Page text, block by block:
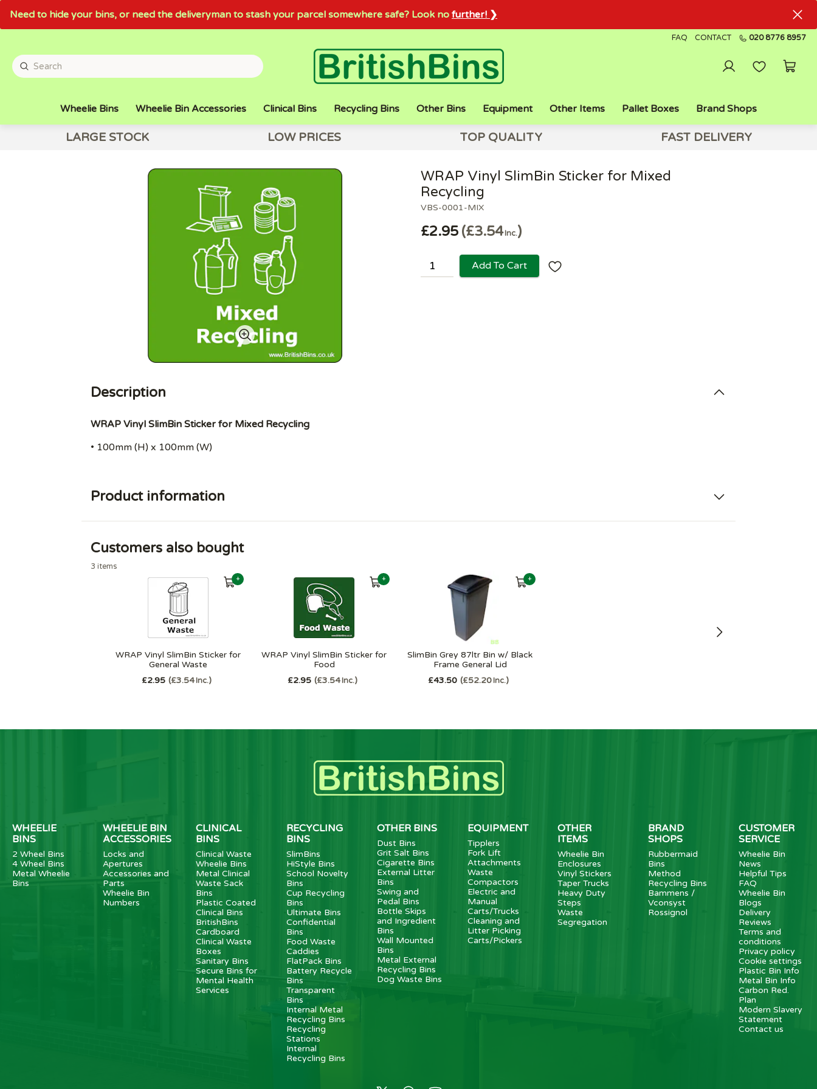
Need to hide your bins, or need the deliveryman to stash your parcel somewhere safe? Look no further! ❯
FAQ CONTACT 020 8776 8957
Wheelie Bins Wheelie Bin Accessories Clinical Bins Recycling Bins Other Bins Equipment Other Items Pallet Boxes Brand Shops
LARGE STOCK LOW PRICES TOP QUALITY FAST DELIVERY
VBS-0001-MIX
WRAP Vinyl SlimBin Sticker for Mixed
Recycling
£2.95 £3.54Inc.
Add To Cart
Description
WRAP Vinyl SlimBin Sticker for Mixed Recycling
• 100mm (H) x 100mm (W)
Product information
Customers also bought
3 items
WRAP Vinyl SlimBin Sticker for
General Waste
£2.95 £3.54Inc.
+
WRAP Vinyl SlimBin Sticker for
Food
£2.95 £3.54Inc.
+
SlimBin Grey 87ltr Bin w/ Black
Frame General Lid
£43.50 £52.20Inc.
+
WHEELIE
BINS
2 Wheel Bins
4 Wheel Bins
Metal Wheelie
Bins
WHEELIE BIN
ACCESSORIES
Locks and
Apertures
Accessories and
Parts
Wheelie Bin
Numbers
CLINICAL
BINS
Clinical Waste
Wheelie Bins
Metal Clinical
Waste Sack
Bins
Plastic Coated
Clinical Bins
BritishBins
Cardboard
Clinical Waste
Boxes
Sanitary Bins
Secure Bins for
Mental Health
Services
RECYCLING
BINS
SlimBins
HiStyle Bins
School Novelty
Bins
Cup Recycling
Bins
Ultimate Bins
Confidential
Bins
Food Waste
Caddies
FlatPack Bins
Battery Recycle
Bins
Transparent
Bins
Internal Metal
Recycling Bins
Recycling
Stations
Internal
Recycling Bins
OTHER BINS
Dust Bins
Grit Salt Bins
Cigarette Bins
External Litter
Bins
Swing and
Pedal Bins
Bottle Skips
and Ingredient
Bins
Wall Mounted
Bins
Metal External
Recycling Bins
Dog Waste Bins
EQUIPMENT
Tipplers
Fork Lift
Attachments
Waste
Compactors
Electric and
Manual
Carts/Trucks
Cleaning and
Litter Picking
Carts/Pickers
OTHER
ITEMS
Wheelie Bin
Enclosures
Vinyl Stickers
Taper Trucks
Heavy Duty
Steps
Waste
Segregation
BRAND
SHOPS
Rubbermaid
Bins
Method
Recycling Bins
Bammens /
Vconsyst
Rossignol
CUSTOMER
SERVICE
Wheelie Bin
News
Helpful Tips
FAQ
Wheelie Bin
Blogs
Delivery
Reviews
Terms and
conditions
Privacy policy
Cookie settings
Plastic Bin Info
Metal Bin Info
Carbon Red.
Plan
Modern Slavery
Statement
Contact us